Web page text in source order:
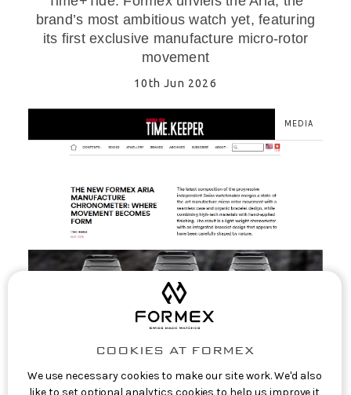
brand’s most ambitious watch yet, featuring
its first exclusive manufacture micro-rotor
movement
10th Jun 2026
MEDIA
EuropaStar: The new Formex Aria
COOKIES AT FORMEX
We use necessary cookies to make our site work. We'd also
like to set optional analytics cookies to help us improve it